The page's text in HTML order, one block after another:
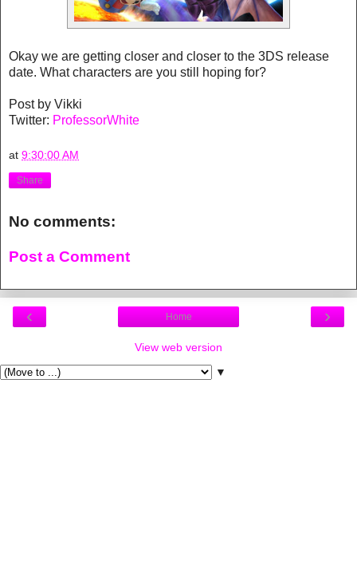
Okay we are getting closer and closer to the 3DS release
date. What characters are you still hoping for?
Post by Vikki
Twitter: ProfessorWhite
at 9:30:00 AM
Share
No comments:
Post a Comment
‹ ›
Home
View web version
▼